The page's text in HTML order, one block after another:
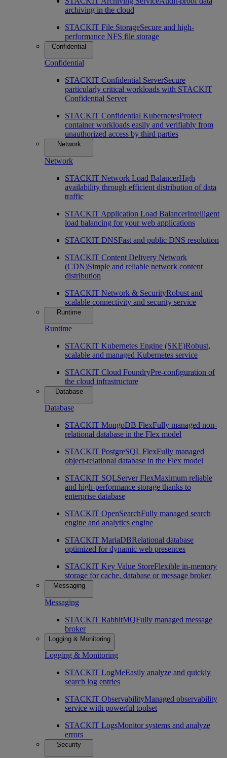
archiving in the cloud
STACKIT File StorageSecure and high-
performance NFS file storage
Confidential
Confidential
STACKIT Confidential ServerSecure
particularly critical workloads with STACKIT
Confidential Server
STACKIT Confidential KubernetesProtect
container workloads easily and verifiably from
unauthorized access by third parties
Network
Network
STACKIT Network Load BalancerHigh
availability through efficient distribution of data
traffic
STACKIT Application Load BalancerIntelligent
load balancing for your web applications
STACKIT DNSFast and public DNS resolution
STACKIT Content Delivery Network
(CDN)Simple and reliable network content
distribution
STACKIT Network & SecurityRobust and
scalable connectivity and security service
Runtime
Runtime
STACKIT Kubernetes Engine (SKE)Robust,
scalable and managed Kubernetes service
STACKIT Cloud FoundryPre-configuration of
the cloud infrastructure
Database
Database
STACKIT MongoDB FlexFully managed non-
relational database in the Flex model
STACKIT PostgreSQL FlexFully managed
object-relational database in the Flex model
STACKIT SQLServer FlexMaximum reliable
and high-performance storage thanks to
enterprise database
STACKIT OpenSearchFully managed search
engine and analytics engine
STACKIT MariaDBRelational database
optimized for dynamic web presences
STACKIT Key Value StoreFlexible in-memory
storage for cache, database or message broker
Messaging
Messaging
STACKIT RabbitMQFully managed message
broker
Logging & Monitoring
Logging & Monitoring
STACKIT LogMeEasily analyze and quickly
search log entries
STACKIT ObservabilityManaged observability
service with powerful toolset
STACKIT LogsMonitor systems and analyze
errors
Security